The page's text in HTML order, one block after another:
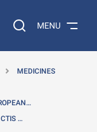
Search on the web…
MENU
MEDICINES
…